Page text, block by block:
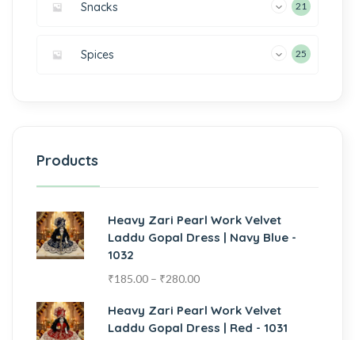
Snacks 21
Spices 25
Products
Heavy Zari Pearl Work Velvet
Laddu Gopal Dress | Navy Blue -
1032
₹185.00 – ₹280.00
Heavy Zari Pearl Work Velvet
Laddu Gopal Dress | Red - 1031